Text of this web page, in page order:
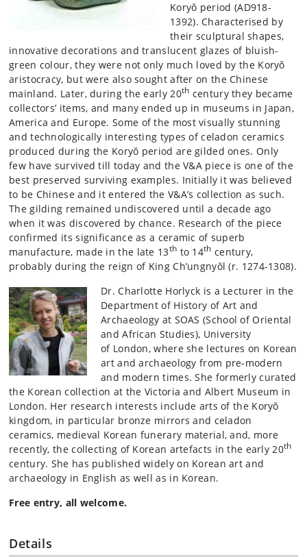
Koryŏ period (AD918-
1392). Characterised by
their sculptural shapes,
innovative decorations and translucent glazes of bluish-
green colour, they were not only much loved by the Koryŏ
aristocracy, but were also sought after on the Chinese
mainland. Later, during the early 20th century they became
collectors’ items, and many ended up in museums in Japan,
America and Europe. Some of the most visually stunning
and technologically interesting types of celadon ceramics
produced during the Koryŏ period are gilded ones. Only
few have survived till today and the V&A piece is one of the
best preserved surviving examples. Initially it was believed
to be Chinese and it entered the V&A’s collection as such.
The gilding remained undiscovered until a decade ago
when it was discovered by chance. Research of the piece
confirmed its significance as a ceramic of superb
manufacture, made in the late 13th to 14th century,
probably during the reign of King Ch’ungnyŏl (r. 1274-1308).
Dr. Charlotte Horlyck is a Lecturer in the
Department of History of Art and
Archaeology at SOAS (School of Oriental
and African Studies), University
of London, where she lectures on Korean
art and archaeology from pre-modern
and modern times. She formerly curated
the Korean collection at the Victoria and Albert Museum in
London. Her research interests include arts of the Koryŏ
kingdom, in particular bronze mirrors and celadon
ceramics, medieval Korean funerary material, and, more
recently, the collecting of Korean artefacts in the early 20th
century. She has published widely on Korean art and
archaeology in English as well as in Korean.
Free entry, all welcome.
Details